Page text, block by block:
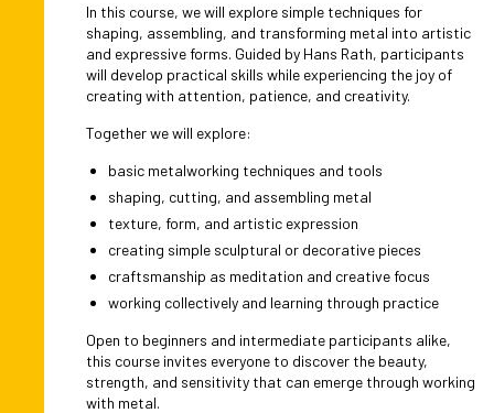
In this course, we will explore simple techniques for
shaping, assembling, and transforming metal into artistic
and expressive forms. Guided by Hans Rath, participants
will develop practical skills while experiencing the joy of
creating with attention, patience, and creativity.
Together we will explore:
basic metalworking techniques and tools
shaping, cutting, and assembling metal
texture, form, and artistic expression
creating simple sculptural or decorative pieces
craftsmanship as meditation and creative focus
working collectively and learning through practice
Open to beginners and intermediate participants alike,
this course invites everyone to discover the beauty,
strength, and sensitivity that can emerge through working
with metal.